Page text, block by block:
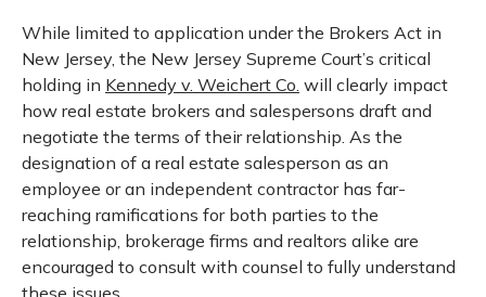
While limited to application under the Brokers Act in
New Jersey, the New Jersey Supreme Court’s critical
holding in Kennedy v. Weichert Co. will clearly impact
how real estate brokers and salespersons draft and
negotiate the terms of their relationship. As the
designation of a real estate salesperson as an
employee or an independent contractor has far-
reaching ramifications for both parties to the
relationship, brokerage firms and realtors alike are
encouraged to consult with counsel to fully understand
these issues.